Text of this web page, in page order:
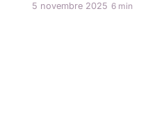
5 novembre 2025 6 min